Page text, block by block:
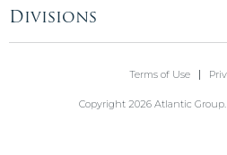
London, UK
Stamford, CT
Divisions
Temporary Staffing
Information Technology
Copyright 2026 Atlantic
Terms of Use